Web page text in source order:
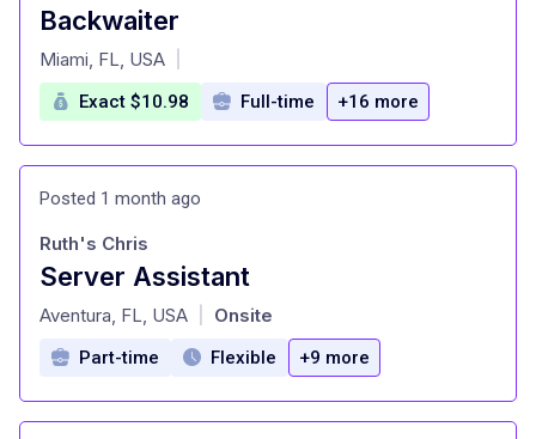
Backwaiter
at
Miami, FL, USA
Exact $10.98 Full-time +16 more
Posted 1 month ago
Server Assistant
at
Ruth's Chris
Aventura, FL, USA Onsite
Part-time Flexible +9 more